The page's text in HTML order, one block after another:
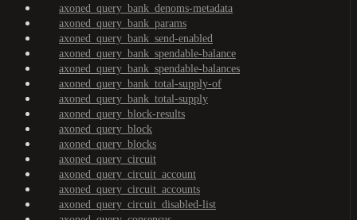
axoned_query_bank_denoms-metadata
axoned_query_bank_params
axoned_query_bank_send-enabled
axoned_query_bank_spendable-balance
axoned_query_bank_spendable-balances
axoned_query_bank_total-supply-of
axoned_query_bank_total-supply
axoned_query_block-results
axoned_query_block
axoned_query_blocks
axoned_query_circuit
axoned_query_circuit_account
axoned_query_circuit_accounts
axoned_query_circuit_disabled-list